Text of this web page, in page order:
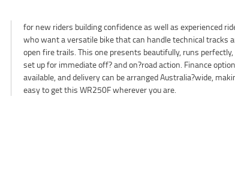
easy to get this WR250F wherever you are.